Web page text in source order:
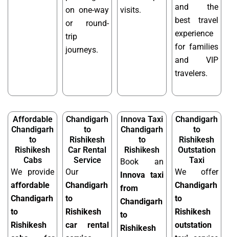
on one-way
or round-
trip
journeys.
visits.
and the
best travel
experience
for families
and VIP
travelers.
Affordable
Chandigarh
to
Rishikesh
Cabs
We provide
affordable
Chandigarh
to
Rishikesh
Chandigarh
to
Rishikesh
Car Rental
Service
Our
Chandigarh
to
Rishikesh
car rental
Innova Taxi
Chandigarh
to
Rishikesh
Book an
Innova taxi
from
Chandigarh
to
Rishikesh
Chandigarh
to
Rishikesh
Outstation
Taxi
We offer
Chandigarh
to
Rishikesh
outstation